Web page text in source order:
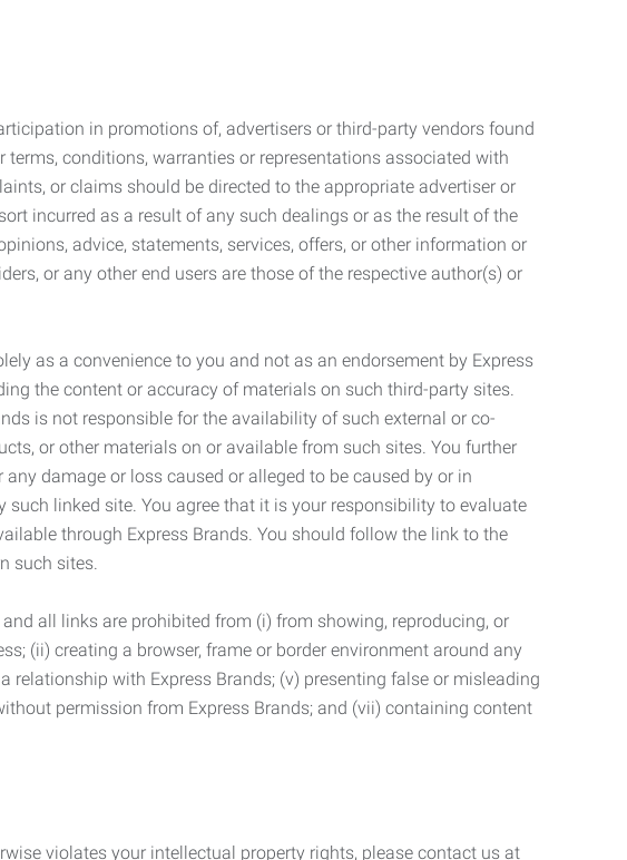
in promotions of, advertisers or third-party vendors found
conditions, warranties or representations associated with
or claims should be directed to the appropriate advertiser or
incurred as a result of any such dealings or as the result of the
advice, statements, services, offers, or other information or
or any other end users are those of the respective author(s) or
as a convenience to you and not as an endorsement by Express
the content or accuracy of materials on such third-party sites.
is not responsible for the availability of such external or co-
or other materials on or available from such sites. You further
damage or loss caused or alleged to be caused by or in
linked site. You agree that it is your responsibility to evaluate
through Express Brands. You should follow the link to the
such sites.
all links are prohibited from (i) from showing, reproducing, or
(ii) creating a browser, frame or border environment around any
with Express Brands; (v) presenting false or misleading
permission from Express Brands; and (vii) containing content
violates your intellectual property rights, please contact us at